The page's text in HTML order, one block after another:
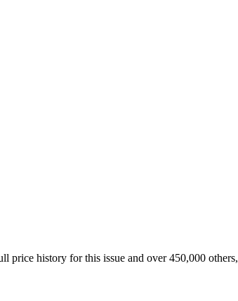
price history for this issue and over 450,000 others,